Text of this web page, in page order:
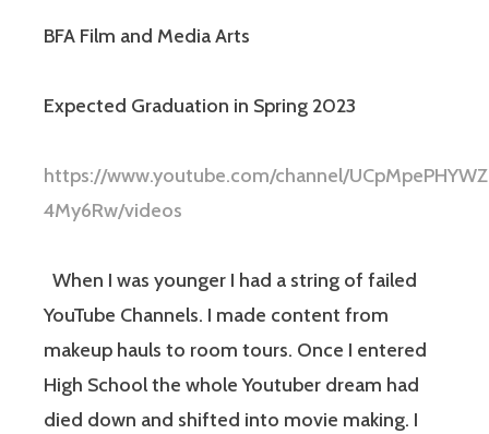
BFA Film and Media Arts
Expected Graduation in Spring 2023
https://www.youtube.com/channel/
4My6Rw/videos
When I was younger I had a string of failed
YouTube Channels. I made content from
makeup hauls to room tours. Once I entered
High School the whole Youtuber dream had
died down and shifted into movie making. I